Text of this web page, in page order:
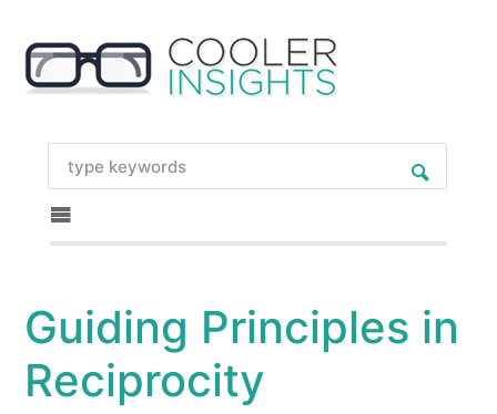
Guiding Principles in
Reciprocity